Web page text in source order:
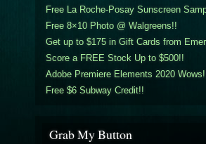
Free La Roche-Posay Sunscreen
Free 8×10 Photo @ Walgreens!!
Get up to $175 in Gift Cards from
Score a FREE Stock Up to $500!!
Adobe Premiere Elements 2020
Free $6 Subway Credit!!
Grab My Button